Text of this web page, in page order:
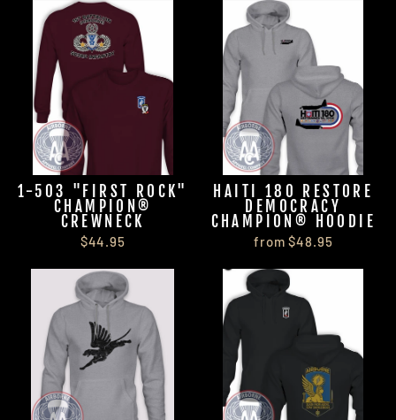
1-503 "FIRST ROCK"
CHAMPION®
CREWNECK
$44.95
HAITI 180 RESTORE
DEMOCRACY
CHAMPION® HOODIE
from $48.95